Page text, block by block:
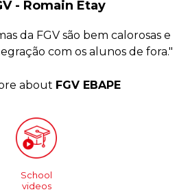
- Romain Etay
da FGV são bem calorosas e
com os alunos de fora."
about FGV EBAPE
School
videos